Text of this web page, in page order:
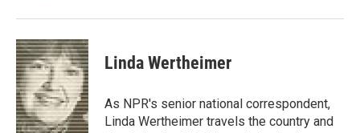
Linda Wertheimer
As NPR's senior national correspondent,
Linda Wertheimer travels the country and